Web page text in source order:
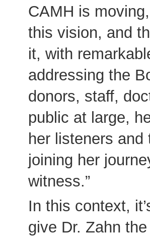
CAMH is
this vision, and
it, with
addressing the
donors, staff,
public at large,
her listeners
joining her
witness.”
In this context,
give Dr. Zahn